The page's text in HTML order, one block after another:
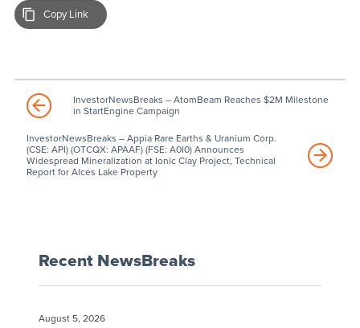
Copy Link
InvestorNewsBreaks – AtomBeam Reaches $2M Milestone
in StartEngine Campaign
InvestorNewsBreaks – Appia Rare Earths & Uranium Corp.
(CSE: API) (OTCQX: APAAF) (FSE: A0I0) Announces
Widespread Mineralization at Ionic Clay Project, Technical
Report for Alces Lake Property
Recent NewsBreaks
August 5, 2026